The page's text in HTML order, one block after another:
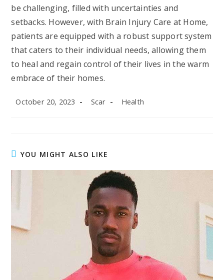
be challenging, filled with uncertainties and
setbacks. However, with Brain Injury Care at Home,
patients are equipped with a robust support system
that caters to their individual needs, allowing them
to heal and regain control of their lives in the warm
embrace of their homes.
Post
October 20, 2023
Post
Scar
Post
Health
YOU MIGHT ALSO LIKE